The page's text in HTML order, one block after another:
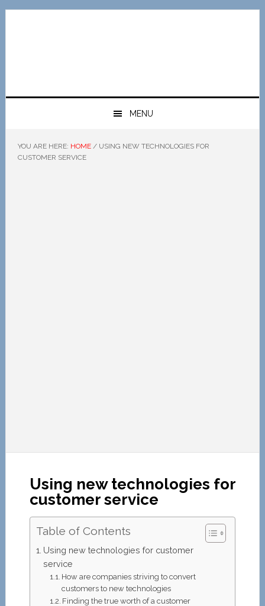
Skip
Skip
Skip
Skip
MENU
YOU ARE HERE: HOME /USING NEW TECHNOLOGIES FOR
CUSTOMER SERVICE
Using new technologies for
customer service
Table of Contents
Using new technologies for customer
service
How are companies striving to convert
customers to new technologies
Finding the true worth of a customer